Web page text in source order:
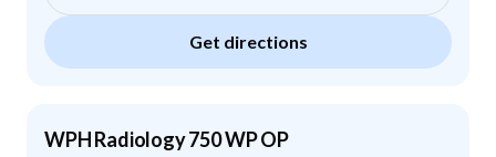
Get directions
WPH Radiology 750 WP OP